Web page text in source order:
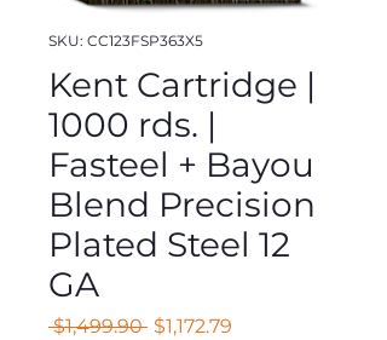
SKU: CC123FSP363X5
Kent Cartridge |
1000 rds. |
Fasteel + Bayou
Blend Precision
Plated Steel 12
GA
$1,499.90 Regular
$1,172.79